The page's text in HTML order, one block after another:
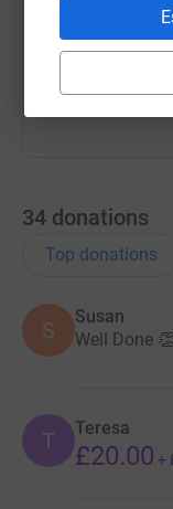
You can
34 donations
Top donations
S
Susan
Well Done 👏
T Teresa
£20.00 +